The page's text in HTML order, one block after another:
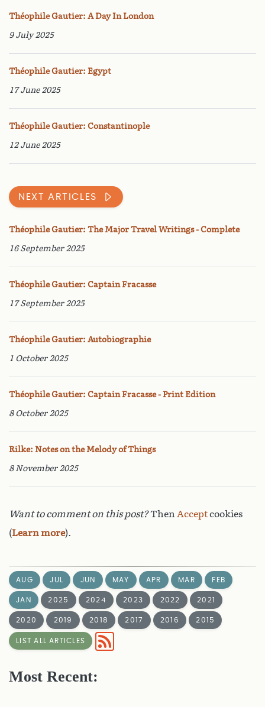
Théophile Gautier: A Day In London
9 July 2025
Théophile Gautier: Egypt
17 June 2025
Théophile Gautier: Constantinople
12 June 2025
NEXT ARTICLES
Théophile Gautier: The Major Travel Writings - Complete
16 September 2025
Théophile Gautier: Captain Fracasse
17 September 2025
Théophile Gautier: Autobiographie
1 October 2025
Théophile Gautier: Captain Fracasse - Print Edition
8 October 2025
Rilke: Notes on the Melody of Things
8 November 2025
Want to comment on this post?Then Acceptcookies
(Learn more).
AUG JUL JUN MAY APR MAR
FEB
JAN
2025 2024 2023 2022
2021
2020
2019 2018 2017 2016 2015
LIST ALL ARTICLES
Most Recent: